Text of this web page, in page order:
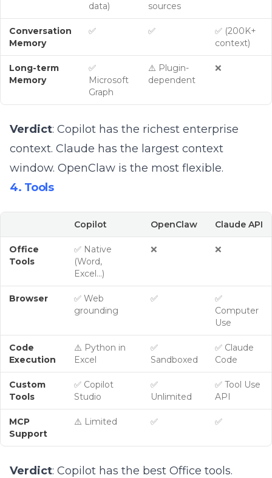
data)
sources
Conversation
Memory
✅ ✅
✅ (200K+
context)
Long-term
Memory
✅
Microsoft
Graph
⚠️ Plugin-
dependent
❌
Verdict: Copilot has the richest enterprise
context. Claude has the largest context
window. OpenClaw is the most flexible.
4. Tools
Copilot OpenClaw Claude API
Office
Tools
✅ Native
(Word,
Excel…)
❌ ❌
Browser
✅ Web
grounding
✅
✅
Computer
Use
Code
Execution
⚠️ Python in
Excel
✅
Sandboxed
✅ Claude
Code
Custom
Tools
✅ Copilot
Studio
✅
Unlimited
✅ Tool Use
API
MCP
Support
⚠️ Limited ✅ ✅
Verdict: Copilot has the best Office tools.